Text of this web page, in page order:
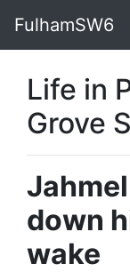
FulhamSW6
Life in
Grove
down
wake